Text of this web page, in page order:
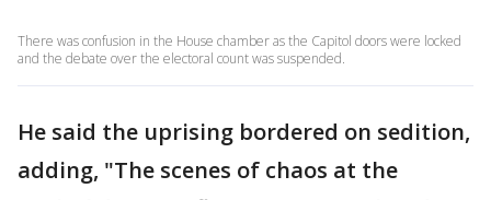
There was confusion in the House chamber as the Capitol doors were locked
and the debate over the electoral count was suspended.
He said the uprising bordered on sedition,
adding, "The scenes of chaos at the